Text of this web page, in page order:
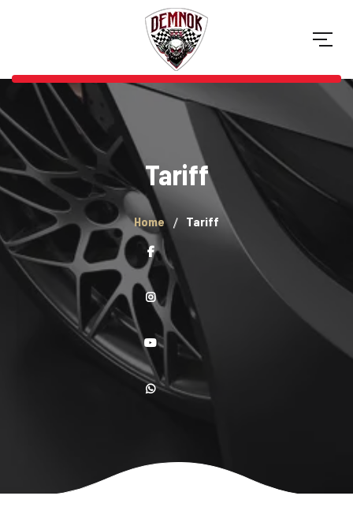
Tariff
Home Tariff